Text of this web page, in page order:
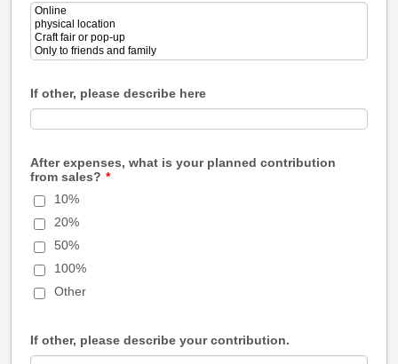
If other, please describe here
After expenses, what is your planned contribution
from sales? *
10%
20%
50%
100%
Other
If other, please describe your contribution.